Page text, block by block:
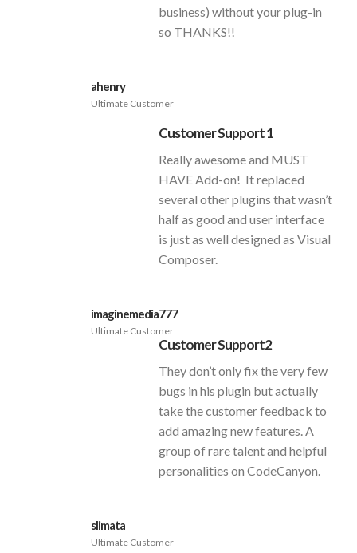
business) without your plug-in
so THANKS!!
ahenry
Ultimate Customer
Customer Support 1
Really awesome and MUST
HAVE Add-on! It replaced
several other plugins that wasn’t
half as good and user interface
is just as well designed as Visual
Composer.
imaginemedia777
Ultimate Customer
Customer Support2
They don’t only fix the very few
bugs in his plugin but actually
take the customer feedback to
add amazing new features. A
group of rare talent and helpful
personalities on CodeCanyon.
slimata
Ultimate Customer